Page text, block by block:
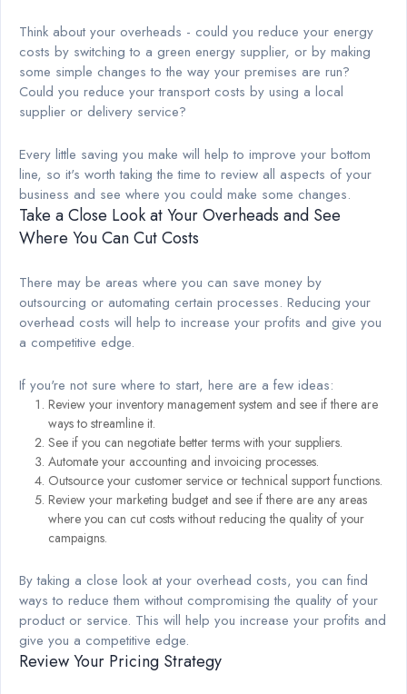
Think about your overheads - could you reduce your energy
costs by switching to a green energy supplier, or by making
some simple changes to the way your premises are run?
Could you reduce your transport costs by using a local
supplier or delivery service?
Every little saving you make will help to improve your bottom
line, so it's worth taking the time to review all aspects of your
business and see where you could make some changes.
Take a Close Look at Your Overheads and See
Where You Can Cut Costs
There may be areas where you can save money by
outsourcing or automating certain processes. Reducing your
overhead costs will help to increase your profits and give you
a competitive edge.
If you're not sure where to start, here are a few ideas:
Review your inventory management system and see if there are
ways to streamline it.
See if you can negotiate better terms with your suppliers.
Automate your accounting and invoicing processes.
Outsource your customer service or technical support functions.
Review your marketing budget and see if there are any areas
where you can cut costs without reducing the quality of your
campaigns.
By taking a close look at your overhead costs, you can find
ways to reduce them without compromising the quality of your
product or service. This will help you increase your profits and
give you a competitive edge.
Review Your Pricing Strategy